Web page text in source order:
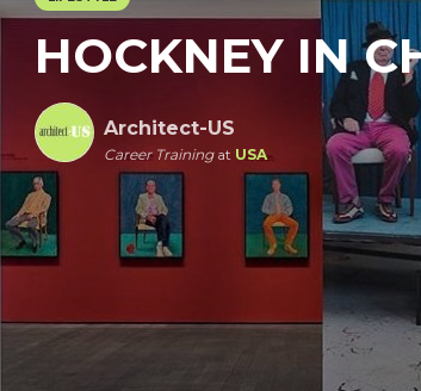
HOCKNEY IN
Architect-US
Career Trainingat USA